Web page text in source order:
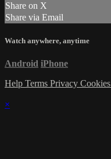
Share on X
Share via Email
Watch anywhere, anytime
Android iPhone
Help Terms Privacy Cookies
×